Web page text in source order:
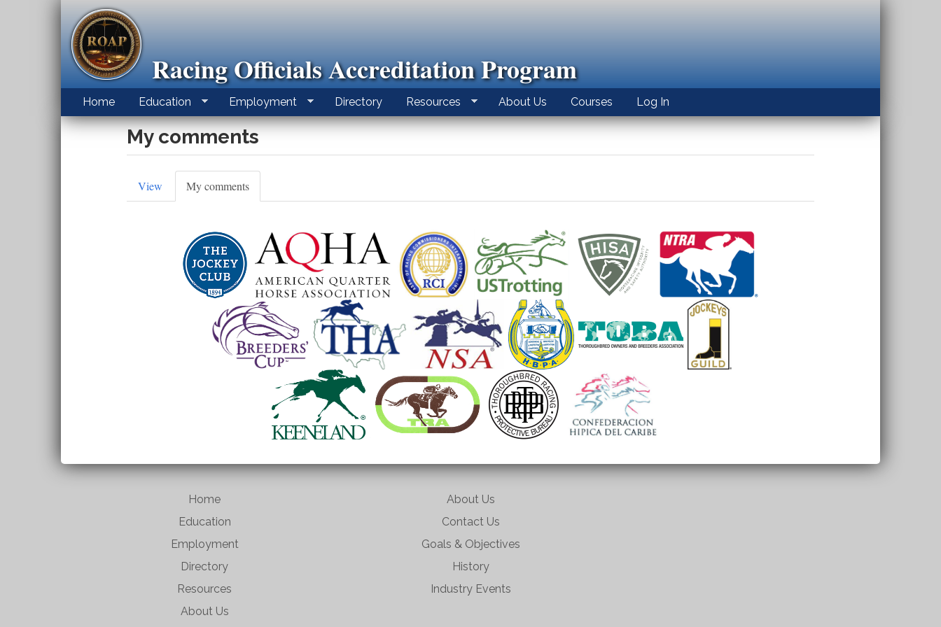
Racing Officials Accreditation Program
Home Education Employment Directory Resources About Us Courses Log In
My comments
Primary
tabs
View My comments
tab)
Home
Education
Employment
Directory
Resources
About Us
About Us
Contact Us
Goals & Objectives
History
Industry Events